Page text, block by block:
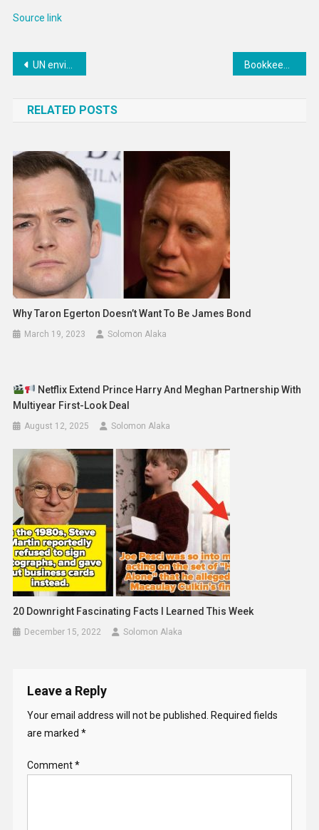
Source link
Post
UN environment agency tackles mercury-tarnished gold mining industry
RELATED POSTS
Why Taron Egerton Doesn’t Want To Be James Bond
March 19, 2023 Solomon Alaka
Netflix Extend Prince Harry And Meghan Partnership With
Multiyear First-Look Deal
August 12, 2025 Solomon Alaka
20 Downright Fascinating Facts I Learned This Week
December 15, 2022 Solomon Alaka
Leave a Reply
Your email address will not be published.
Required fields
are marked *
Comment*